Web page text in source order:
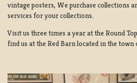
vintage posters, We purchase collections
services for your collections.
Visit us three times a year at the Round
find us at the Red Barn located in the town